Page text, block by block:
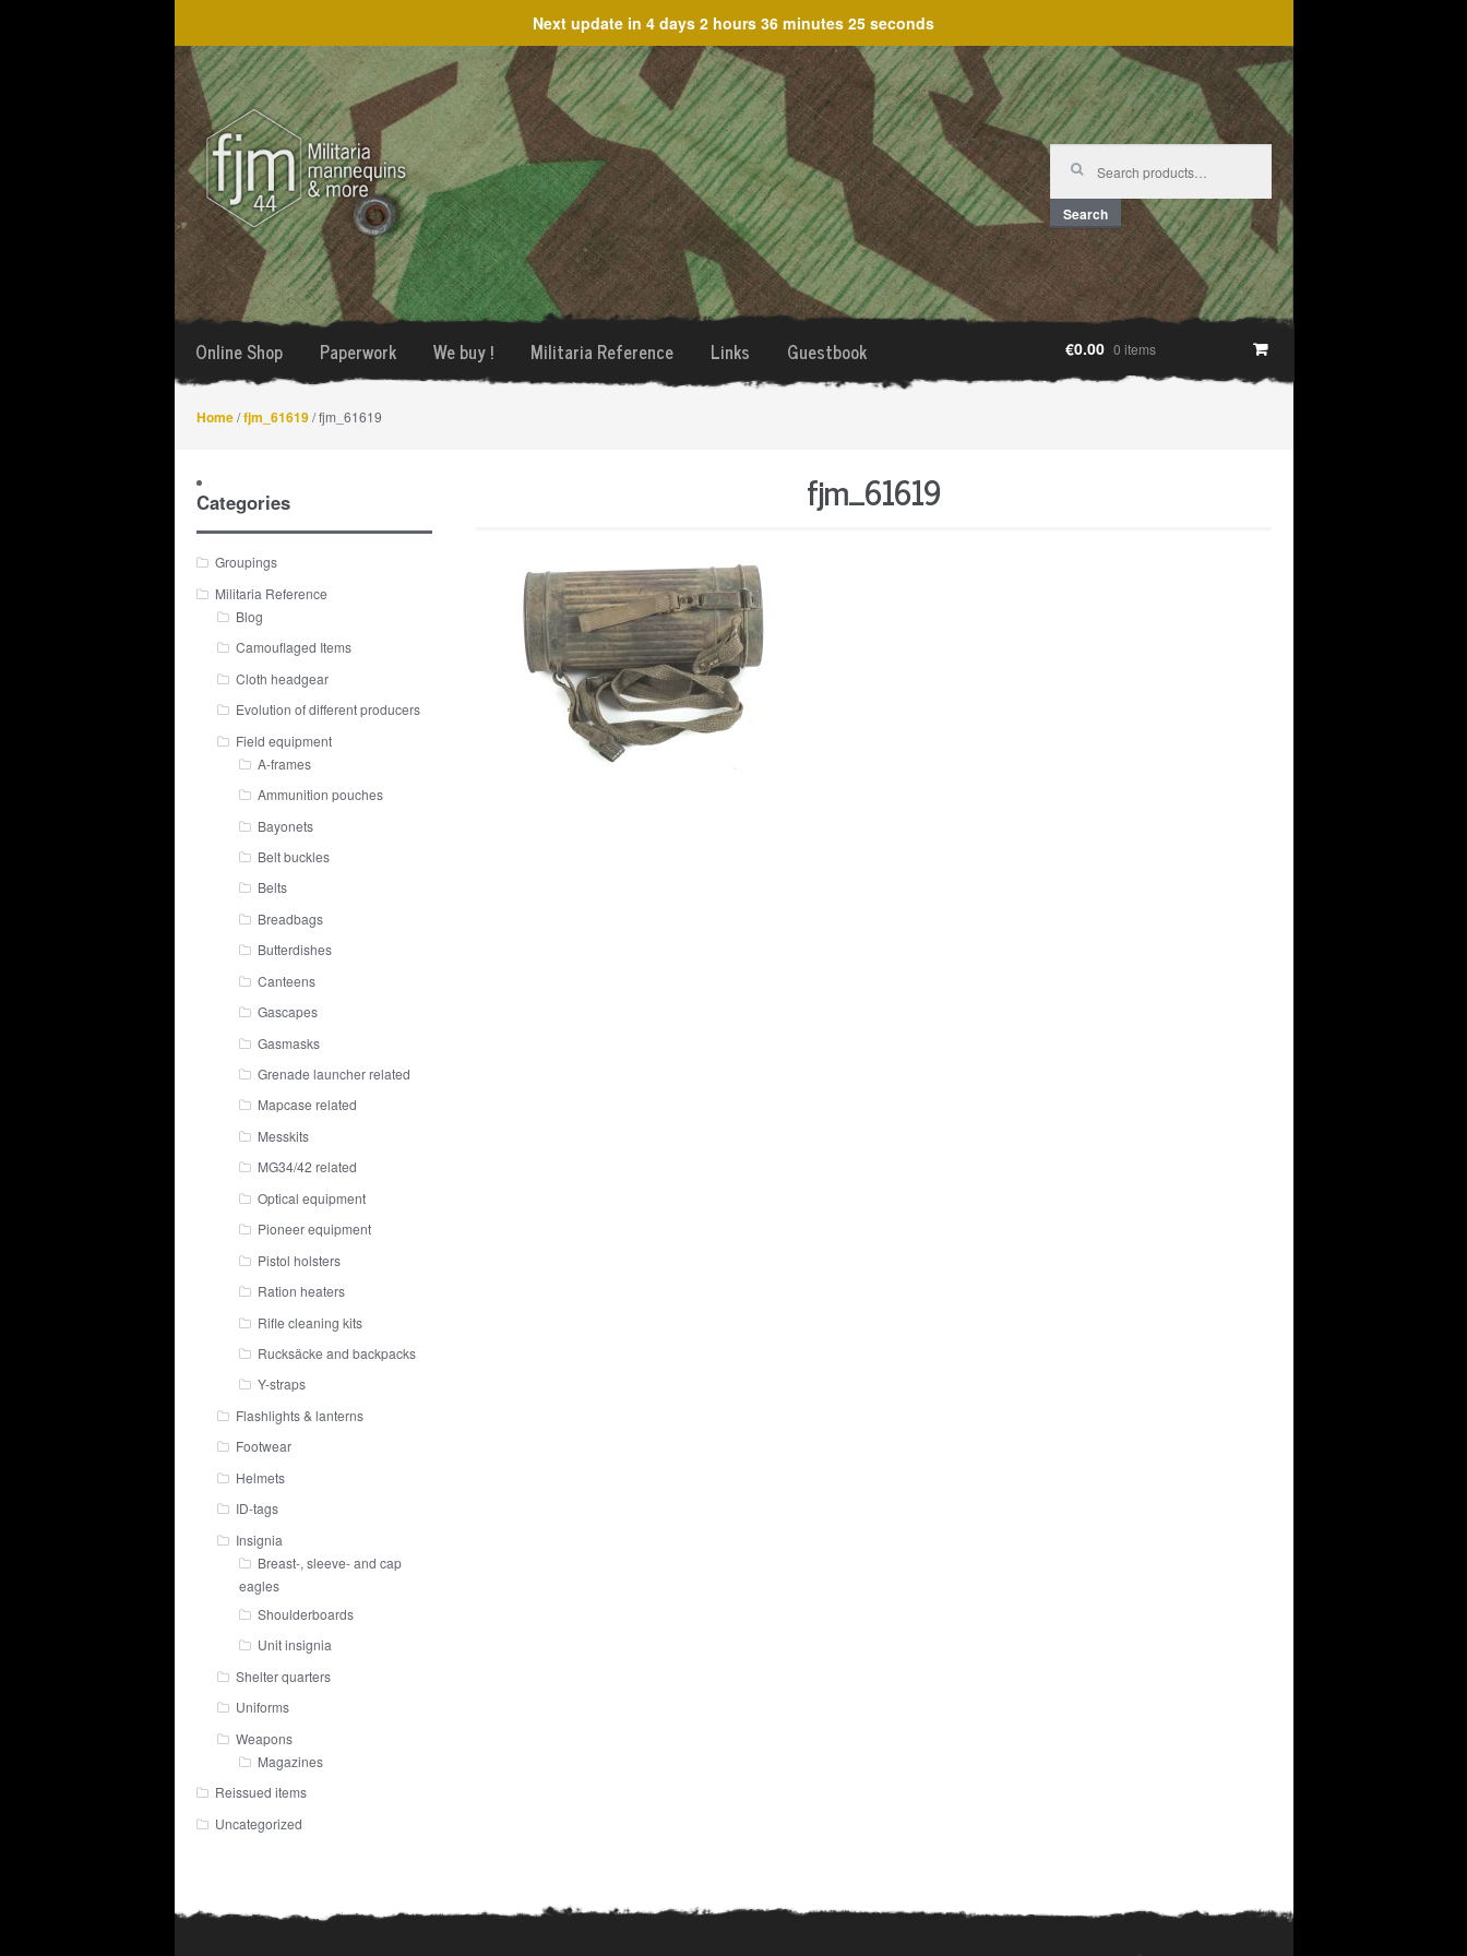
Next update in 4 days 2 hours 36 minutes 25 seconds
Skip
to
navigation
Skip
to
content
Search
for:
Search
Online Shop Paperwork We buy ! Militaria Reference Links Guestbook €0.00 0 items
Home/fjm_61619/ fjm_61619
fjm_61619
Categories
Groupings
Militaria Reference
Blog
Camouflaged Items
Cloth headgear
Evolution of different producers
Field equipment
A-frames
Ammunition pouches
Bayonets
Belt buckles
Belts
Breadbags
Butterdishes
Canteens
Gascapes
Gasmasks
Grenade launcher related
Mapcase related
Messkits
MG34/42 related
Optical equipment
Pioneer equipment
Pistol holsters
Ration heaters
Rifle cleaning kits
Rucksäcke and backpacks
Y-straps
Flashlights & lanterns
Footwear
Helmets
ID-tags
Insignia
Breast-, sleeve- and cap
eagles
Shoulderboards
Unit insignia
Shelter quarters
Uniforms
Weapons
Magazines
Reissued items
Uncategorized